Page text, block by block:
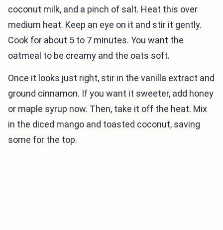
coconut milk, and a pinch of salt. Heat this over
medium heat. Keep an eye on it and stir it gently.
Cook for about 5 to 7 minutes. You want the
oatmeal to be creamy and the oats soft.
Once it looks just right, stir in the vanilla extract and
ground cinnamon. If you want it sweeter, add honey
or maple syrup now. Then, take it off the heat. Mix
in the diced mango and toasted coconut, saving
some for the top.